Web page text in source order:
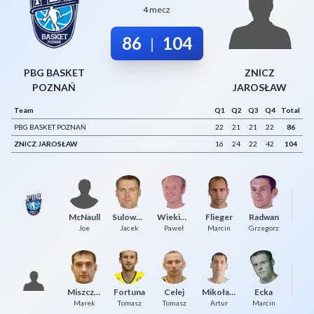
PBG BASKET
POZNAŃ
4 mecz
86 | 104
ZNICZ
JAROSŁAW
Team Q1 Q2 Q3 Q4
Total
PBG BASKET POZNAŃ
22 21 21 22
86
ZNICZ JAROSŁAW
16 24 22 42 104
McNaull
Joe
Sulowski
Jacek
Wiekiera
Paweł
Flieger
Marcin
Radwan
Grzegorz
Miszczuk
Marek
Fortuna
Tomasz
Celej
Tomasz
Mikołajko
Artur
Ecka
Marcin
Decline All
Save Preferences